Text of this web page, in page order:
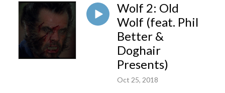
Wolf 2: Old
Wolf (feat. Phil
Better &
Doghair
Presents)
Oct 25, 2018